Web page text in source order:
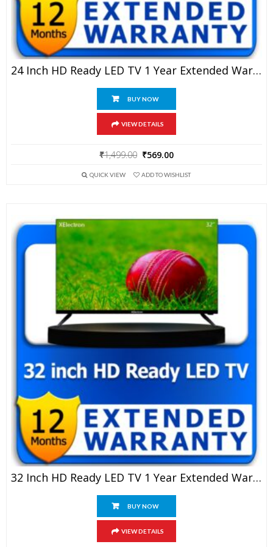
24 Inch HD Ready LED TV 1 Year Extended Warranty
BUY NOW
VIEW DETAILS
₹1,499.00 Original
was:
₹569.00
is:
QUICK VIEW ADD TO WISHLIST
32 Inch HD Ready LED TV 1 Year Extended Warranty
BUY NOW
VIEW DETAILS